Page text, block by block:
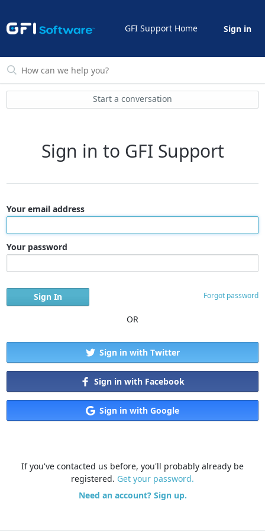
GFI Support Home Sign in
Start a conversation
Sign in to GFI Support
Your email address
Your password
Forgot password
OR
Sign in with Twitter
Sign in with Facebook
Sign in with Google
If you've contacted us before, you'll probably already be
registered. Get your password.
Need an account? Sign up.